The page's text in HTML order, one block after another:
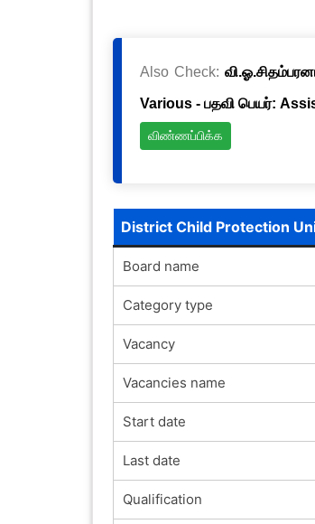
Also Check:
Various - பதவி பெயர்:
விண்ணப்பிக்க
District Child Protection
Board name
Category type
Vacancy
Vacancies name
Start date
Last date
Qualification